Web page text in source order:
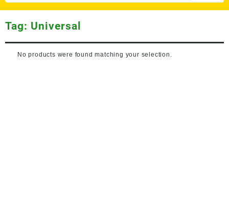
Tag: Universal
No products were found matching your selection.